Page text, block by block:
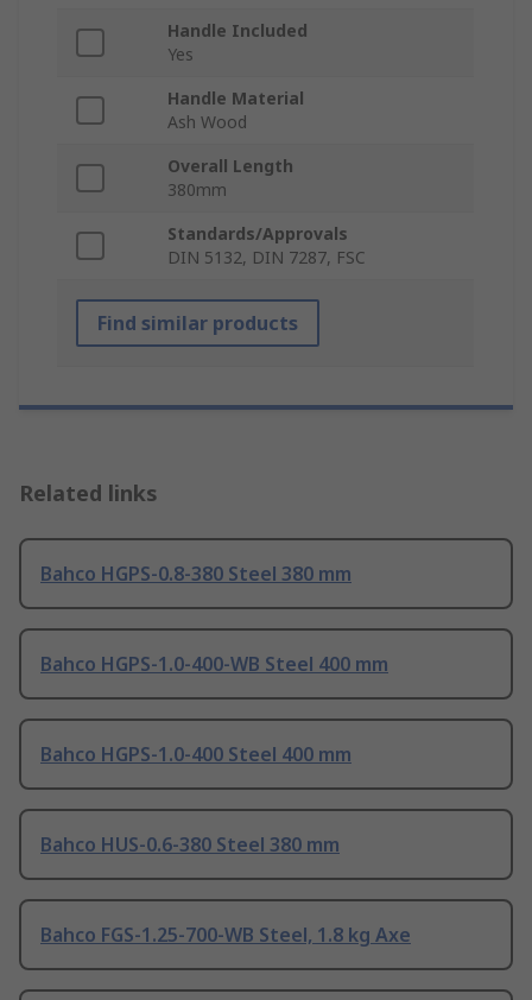
Handle Included
Yes
Handle Material
Ash Wood
Overall Length
380mm
Standards/Approvals
DIN 5132, DIN 7287, FSC
Find similar products
Related links
Bahco HGPS-0.8-380 Steel 380 mm
Bahco HGPS-1.0-400-WB Steel 400 mm
Bahco HGPS-1.0-400 Steel 400 mm
Bahco HUS-0.6-380 Steel 380 mm
Bahco FGS-1.25-700-WB Steel, 1.8 kg Axe